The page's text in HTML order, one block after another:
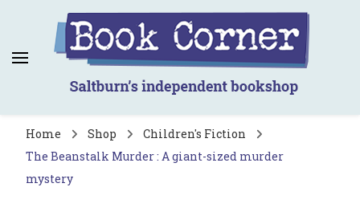
Book Corner
Saltburn's independent bookshop
Home Shop
Children's Fiction
The Beanstalk Murder : A giant-sized murder
mystery